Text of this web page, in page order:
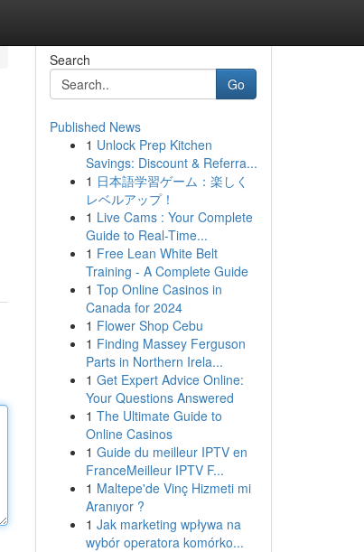
Search
Go
Published News
1 Unlock Prep Kitchen
Savings: Discount & Referra...
1 日本語学習ゲーム：楽しく
レベルアップ！
1 Live Cams : Your Complete
Guide to Real-Time...
1 Free Lean White Belt
Training - A Complete Guide
1 Top Online Casinos in
Canada for 2024
1 Flower Shop Cebu
1 Finding Massey Ferguson
Parts in Northern Irela...
1 Get Expert Advice Online:
Your Questions Answered
1 The Ultimate Guide to
Online Casinos
1 Guide du meilleur IPTV en
FranceMeilleur IPTV F...
1 Maltepe'de Vinç Hizmeti mi
Aranıyor ?
1 Jak marketing wpływa na
wybór operatora komórko...